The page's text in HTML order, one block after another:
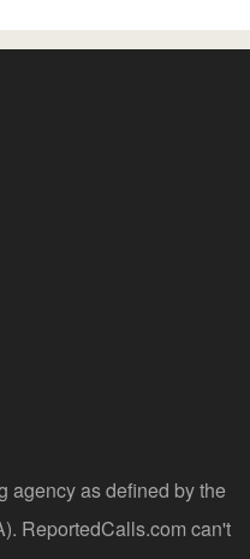
agency as defined by the
ReportedCalls.com can't